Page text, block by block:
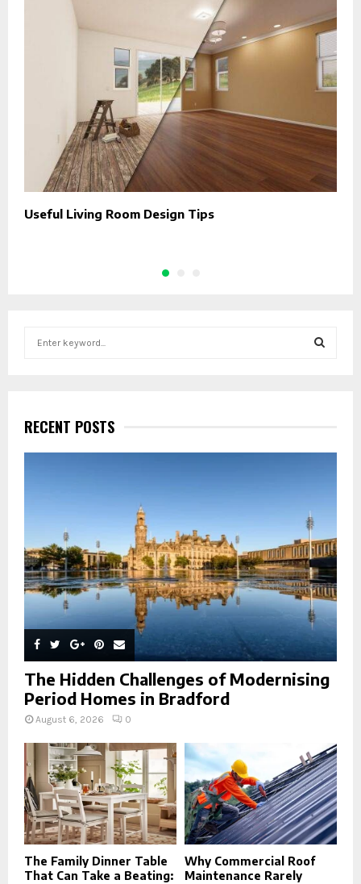
Useful Living Room Design Tips
h
f
o
H
RECENT POSTS
The Hidden Challenges of Modernising
Period Homes in Bradford
August 6, 2026 0
The Family Dinner Table
That Can Take a Beating:
Why Commercial Roof
Maintenance Rarely